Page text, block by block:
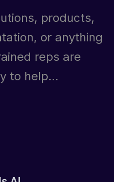
products,
or anything
reps are
to help...